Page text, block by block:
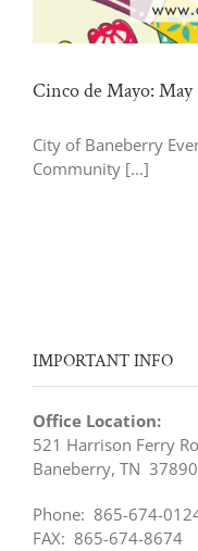
Cinco de Mayo: May
City of Baneberry
Community [...]
IMPORTANT INFO
Office Location:
521 Harrison Ferry
Baneberry, TN 37890
Phone: 865-674-
FAX: 865-674-8674